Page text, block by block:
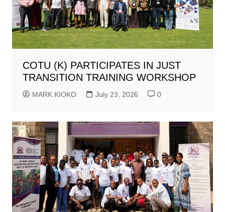
COTU (K) PARTICIPATES IN JUST
TRANSITION TRAINING WORKSHOP
MARK KIOKO July 23, 2026 0